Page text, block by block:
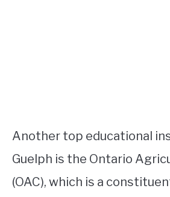
Another top educational
Guelph is the Ontario
(OAC), which is a